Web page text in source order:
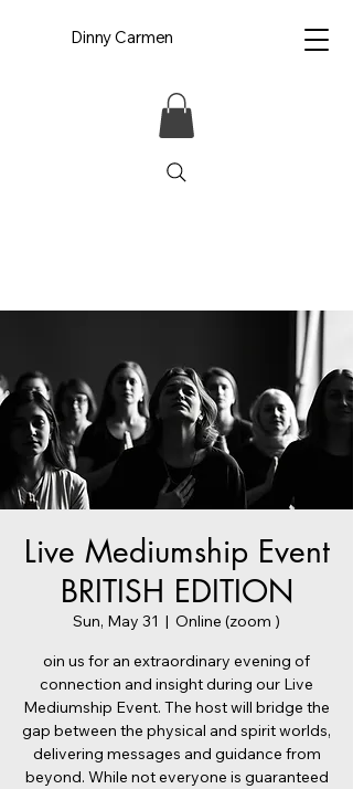
Dinny Carmen
Live Mediumship Event
BRITISH EDITION
Sun, May 31
  |
Online (zoom )
oin us for an extraordinary evening of
connection and insight during our Live
Mediumship Event. The host will bridge the
gap between the physical and spirit worlds,
delivering messages and guidance from
beyond. While not everyone is guaranteed